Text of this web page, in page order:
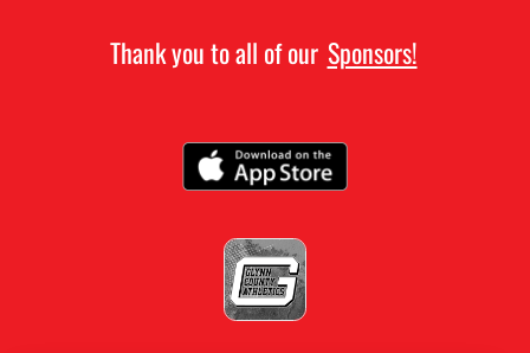
Thank you to all of our Sponsors!